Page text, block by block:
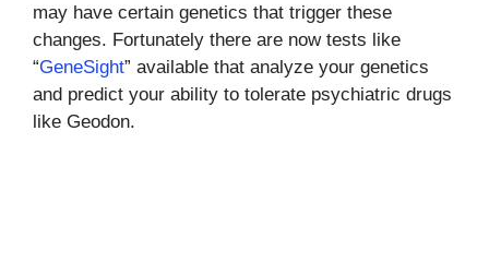
may have certain genetics that trigger these
changes. Fortunately there are now tests like
“GeneSight” available that analyze your genetics
and predict your ability to tolerate psychiatric drugs
like Geodon.